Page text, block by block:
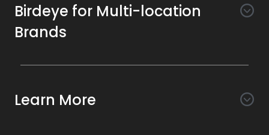
Birdeye for Multi-location
Brands
Awareness
Listings AI
Learn More